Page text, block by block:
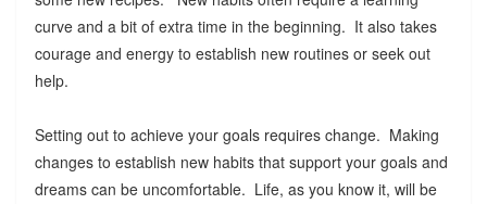
curve and a bit of extra time in the beginning. It also takes
courage and energy to establish new routines or seek out
help.
Setting out to achieve your goals requires change. Making
changes to establish new habits that support your goals and
dreams can be uncomfortable. Life, as you know it, will be